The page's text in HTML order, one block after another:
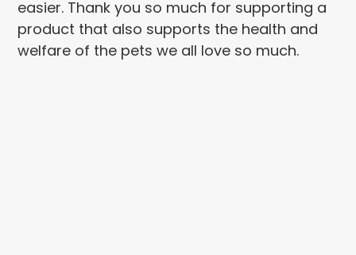
easier. Thank you so much for supporting a
product that also supports the health and
welfare of the pets we all love so much.